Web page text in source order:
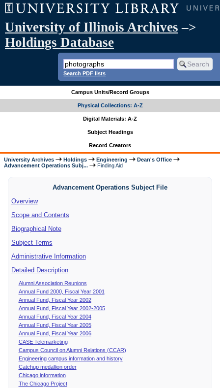
University of Illinois Archives –>
Holdings Database
Search PDF lists
Campus Units/Record Groups
Physical Collections: A-Z
Digital Materials: A-Z
Subject Headings
Record Creators
University Archives Holdings Engineering
Dean's Office
Advancement Operations Subj...
Finding Aid
Advancement Operations Subject File
Overview
Scope and Contents
Biographical Note
Subject Terms
Administrative Information
Detailed Description
Alumni Association Reunions
Annual Fund 2000, Fiscal Year 2001
Annual Fund, Fiscal Year 2002
Annual Fund, Fiscal Year 2002-2005
Annual Fund, Fiscal Year 2004
Annual Fund, Fiscal Year 2005
Annual Fund, Fiscal Year 2006
CASE Telemarketing
Campus Council on Alumni Relations (CCAR)
Engineering campus information and history
Catchup medallion order
Chicago information
The Chicago Project